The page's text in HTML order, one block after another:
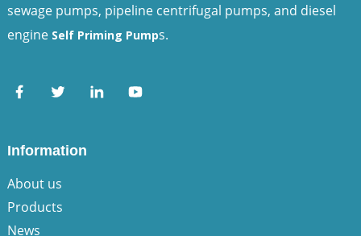
sewage pumps, pipeline centrifugal pumps, and diesel
engine Self Priming Pumps.
Information
About us
Products
News